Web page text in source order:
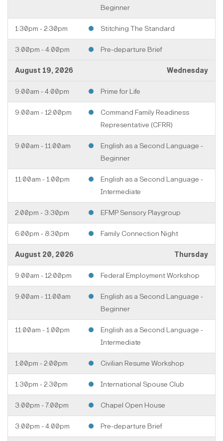
Beginner
1:30pm - 2:30pm Stitching The Standard
3:00pm - 4:00pm Pre-departure Brief
August 19, 2026 Wednesday
9:00am - 4:00pm Prime for Life
9:00am - 12:00pm
Command Family Readiness
Representative (CFRR)
9:00am - 11:00am
English as a Second Language -
Beginner
11:00am - 1:00pm
English as a Second Language -
Intermediate
2:00pm - 3:30pm EFMP Sensory Playgroup
6:00pm - 8:30pm Family Connection Night
August 20, 2026 Thursday
9:00am - 12:00pm Federal Employment Workshop
9:00am - 11:00am
English as a Second Language -
Beginner
11:00am - 1:00pm
English as a Second Language -
Intermediate
1:00pm - 2:00pm Civilian Resume Workshop
1:30pm - 2:30pm International Spouse Club
3:00pm - 7:00pm Chapel Open House
3:00pm - 4:00pm Pre-departure Brief